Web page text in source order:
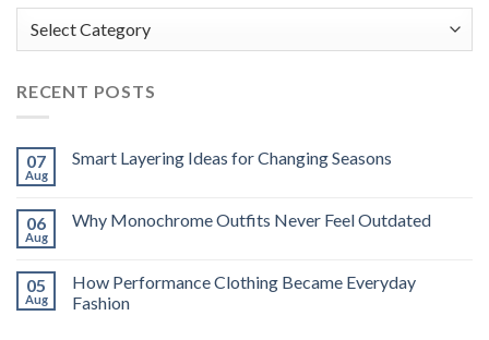
RECENT POSTS
07
Aug
Smart Layering Ideas for Changing Seasons
06
Aug
Why Monochrome Outfits Never Feel Outdated
05
Aug
How Performance Clothing Became Everyday
Fashion